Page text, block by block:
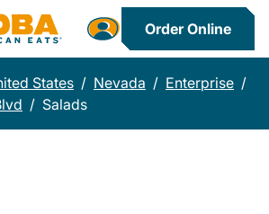
Menu
Order Online
States / Nevada / Enterprise /
/ Salads